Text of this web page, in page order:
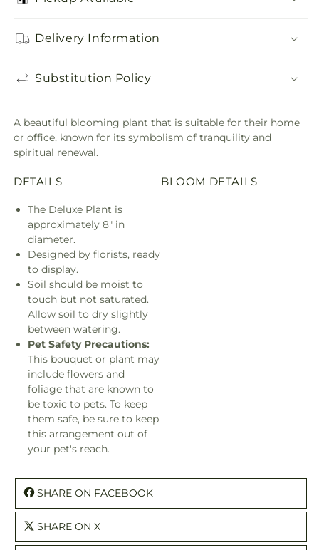
Delivery Information
Substitution Policy
A beautiful blooming plant that is suitable for their home
or office, known for its symbolism of tranquility and
spiritual renewal.
DETAILS
The Deluxe Plant is
approximately 8" in
diameter.
Designed by florists, ready
to display.
Soil should be moist to
touch but not saturated.
Allow soil to dry slightly
between watering.
Pet Safety Precautions:
This bouquet or plant may
include flowers and
foliage that are known to
be toxic to pets. To keep
them safe, be sure to keep
this arrangement out of
your pet's reach.
BLOOM DETAILS
SHARE ON FACEBOOK
SHARE ON X